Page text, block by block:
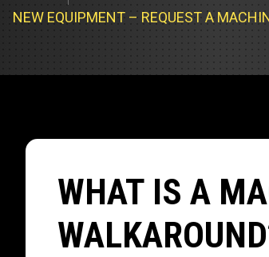
NEW EQUIPMENT – REQUEST A
WHAT IS A